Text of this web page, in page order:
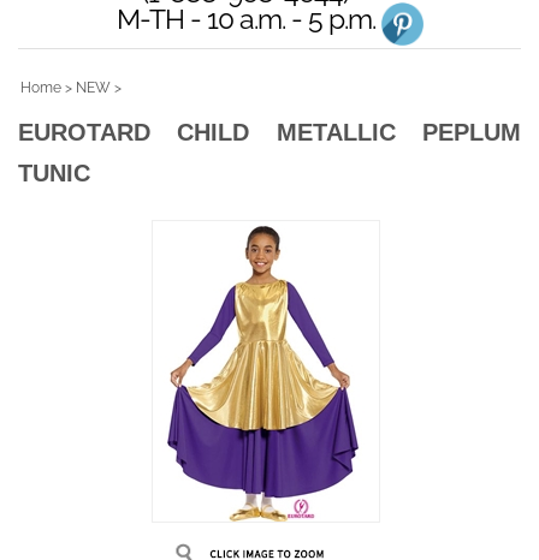
M-TH - 10 a.m. - 5 p.m.
Home > NEW >
EUROTARD CHILD METALLIC PEPLUM
TUNIC